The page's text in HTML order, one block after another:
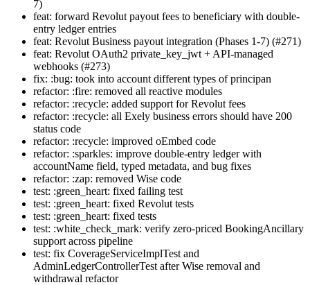
7)
feat: forward Revolut payout fees to beneficiary with double-
entry ledger entries
feat: Revolut Business payout integration (Phases 1-7) (#271)
feat: Revolut OAuth2 private_key_jwt + API-managed
webhooks (#273)
fix: :bug: took into account different types of principan
refactor: :fire: removed all reactive modules
refactor: :recycle: added support for Revolut fees
refactor: :recycle: all Exely business errors should have 200
status code
refactor: :recycle: improved oEmbed code
refactor: :sparkles: improve double-entry ledger with
accountName field, typed metadata, and bug fixes
refactor: :zap: removed Wise code
test: :green_heart: fixed failing test
test: :green_heart: fixed Revolut tests
test: :green_heart: fixed tests
test: :white_check_mark: verify zero-priced BookingAncillary
support across pipeline
test: fix CoverageServiceImplTest and
AdminLedgerControllerTest after Wise removal and
withdrawal refactor